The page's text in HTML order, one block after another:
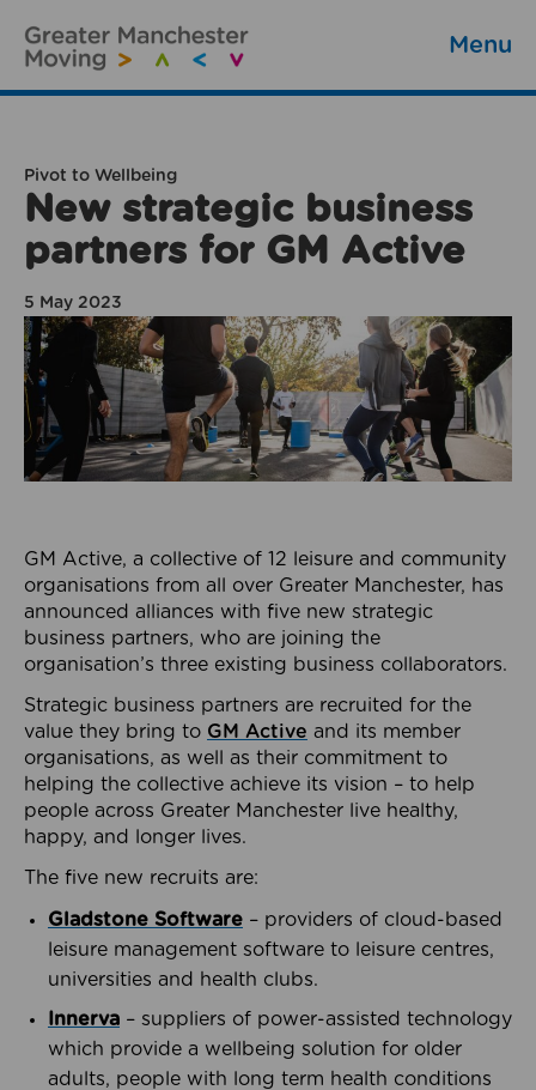
Menu
Pivot to Wellbeing
New strategic business
partners for GM Active
5 May 2023
GM Active, a collective of 12 leisure and community
organisations from all over Greater Manchester, has
announced alliances with five new strategic
business partners, who are joining the
organisation’s three existing business collaborators.
Strategic business partners are recruited for the
value they bring to GM Active and its member
organisations, as well as their commitment to
helping the collective achieve its vision – to help
people across Greater Manchester live healthy,
happy, and longer lives.
The five new recruits are:
Gladstone Software – providers of cloud-based
leisure management software to leisure centres,
universities and health clubs.
Innerva – suppliers of power-assisted technology
which provide a wellbeing solution for older
adults, people with long term health conditions